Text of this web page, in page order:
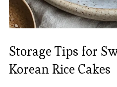
Storage Tips for
Korean Rice Cakes